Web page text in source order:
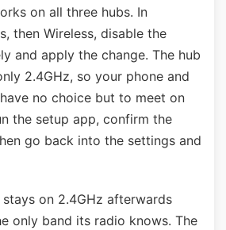
on all three hubs. In
then Wireless, disable the
and apply the change. The hub
2.4GHz, so your phone and
no choice but to meet on
the setup app, confirm the
go back into the settings and
on 2.4GHz afterwards
only band its radio knows. The